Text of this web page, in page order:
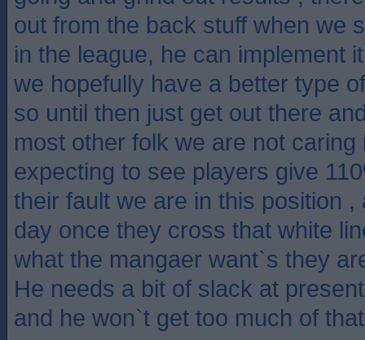
out from the back stuff when we
in the league, he can implement
we hopefully have a better type
so until then just get out there
most other folk we are not
expecting to see players give
their fault we are in this position ,
day once they cross that white
what the mangaer want`s they
He needs a bit of slack at
and he won`t get too much of